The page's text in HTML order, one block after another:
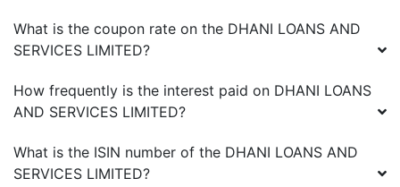
What is the coupon rate on the DHANI LOANS AND
SERVICES LIMITED?
How frequently is the interest paid on DHANI LOANS
AND SERVICES LIMITED?
What is the ISIN number of the DHANI LOANS AND
SERVICES LIMITED?